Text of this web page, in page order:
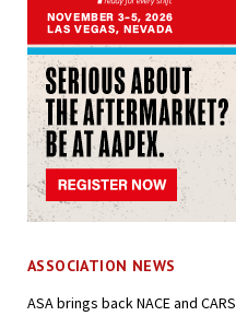
ASSOCIATION NEWS
ASA brings back NACE and CARS